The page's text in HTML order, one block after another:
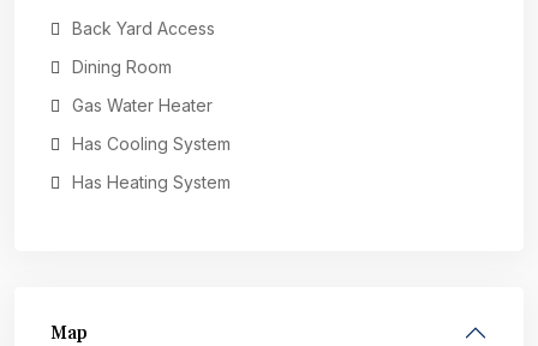
Back Yard Access
Dining Room
Gas Water Heater
Has Cooling System
Has Heating System
Map